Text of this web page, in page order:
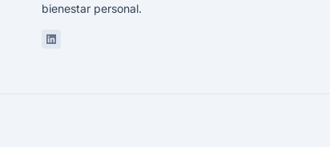
bienestar personal.
Linkedin